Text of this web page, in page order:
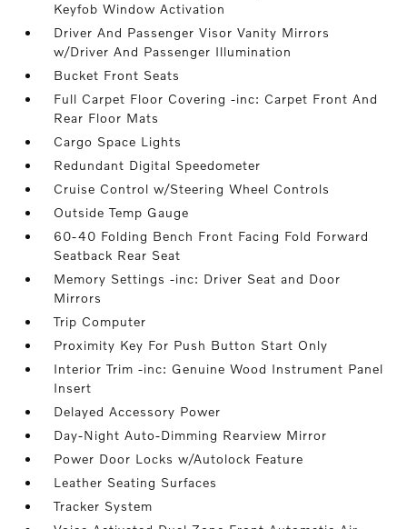
Keyfob Window Activation
Driver And Passenger Visor Vanity Mirrors
w/Driver And Passenger Illumination
Bucket Front Seats
Full Carpet Floor Covering -inc: Carpet Front And
Rear Floor Mats
Cargo Space Lights
Redundant Digital Speedometer
Cruise Control w/Steering Wheel Controls
Outside Temp Gauge
60-40 Folding Bench Front Facing Fold Forward
Seatback Rear Seat
Memory Settings -inc: Driver Seat and Door
Mirrors
Trip Computer
Proximity Key For Push Button Start Only
Interior Trim -inc: Genuine Wood Instrument Panel
Insert
Delayed Accessory Power
Day-Night Auto-Dimming Rearview Mirror
Power Door Locks w/Autolock Feature
Leather Seating Surfaces
Tracker System